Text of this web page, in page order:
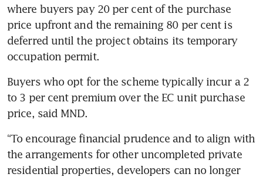
where buyers pay 20 per cent of the purchase
price upfront and the remaining 80 per cent is
deferred until the project obtains its temporary
occupation permit.
Buyers who opt for the scheme typically incur a 2
to 3 per cent premium over the EC unit purchase
price, said MND.
“To encourage financial prudence and to align with
the arrangements for other uncompleted private
residential properties, developers can no longer